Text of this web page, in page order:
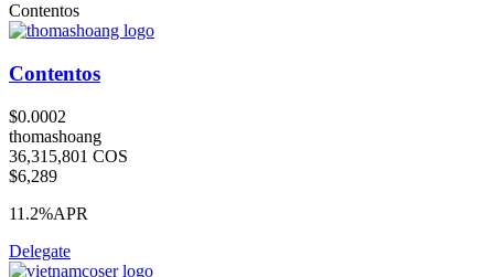
Contentos
Contentos
$0.0002
thomashoang
36,315,801 COS
$6,289
11.2%APR
Delegate